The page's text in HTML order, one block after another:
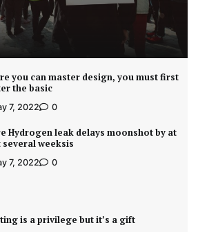
you can master design, you must first
the basic
7, 2022 0
Hydrogen leak delays moonshot by at
several weeksis
7, 2022 0
is a privilege but it’s a gift